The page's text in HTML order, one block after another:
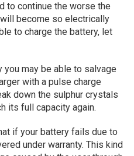
to continue the worse the
become so electrically
to charge the battery, let
may be able to salvage
with a pulse charge
down the sulphur crystals
its full capacity again.
if your battery fails due to
under warranty. This kind